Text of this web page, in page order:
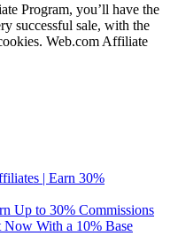
Program, you’ll have the
successful sale, with the
Web.com Affiliate
| Earn 30%
Up to 30% Commissions
With a 10% Base